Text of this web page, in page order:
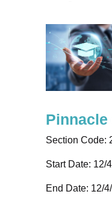
Section Code:
Start Date: 12/
End Date: 12/